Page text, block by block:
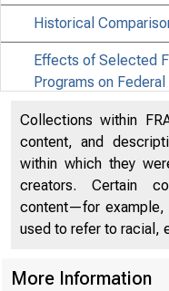
Historical
Effects of Selected
Programs on
Effects of Selected
Programs on
Collections within
content, and
within which they
creators. Certain
content—for example,
used to refer to racial,
More Information